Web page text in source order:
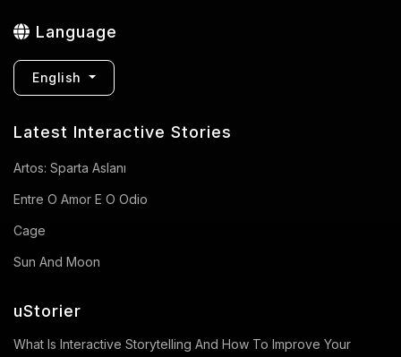
Language
English
Latest Interactive Stories
Artos: Sparta Aslanı
Entre O Amor E O Odio
Cage
Sun And Moon
uStorier
What Is Interactive Storytelling And How To Improve Your